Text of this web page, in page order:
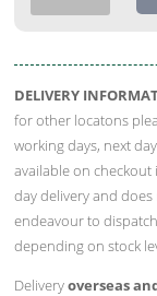
DELIVERY
for other locatons
working days, next
available on checkout
day delivery and
endeavour to
depending on stock
Deliveryoverseas